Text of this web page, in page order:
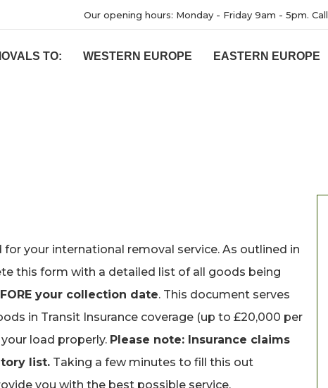
Our opening hours: Monday - Friday 9am - 5pm. Call
TO: WESTERN EUROPE EASTERN EUROPE
your international removal service. As outlined in
this form with a detailed list of all goods being
your collection date. This document serves
in Transit Insurance coverage (up to £20,000 per
load properly. Please note: Insurance claims
list. Taking a few minutes to fill this out
you with the best possible service.